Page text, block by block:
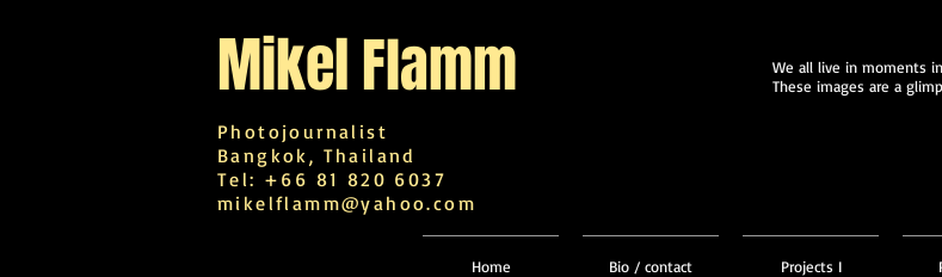
MikelFlamm
Photojournalist
Bangkok, Thailand
Tel: +66 81 820 6037
mikelflamm@yahoo.com
We all live in moments
These images are a
Home Bio / contact Projects I